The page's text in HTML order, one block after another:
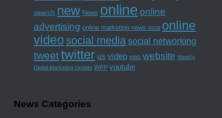
search new News online online
advertising online marketing news asia online
video social media social networking
tweettwitter us video web website Weekly
Digital Marketing Update WPP youtube
News Categories